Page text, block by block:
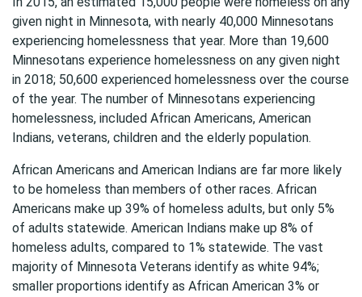
given night in Minnesota, with nearly 40,000 Minnesotans
experiencing homelessness that year. More than 19,600
Minnesotans experience homelessness on any given night
in 2018; 50,600 experienced homelessness over the course
of the year. The number of Minnesotans experiencing
homelessness, included African Americans, American
Indians, veterans, children and the elderly population.
African Americans and American Indians are far more likely
to be homeless than members of other races. African
Americans make up 39% of homeless adults, but only 5%
of adults statewide. American Indians make up 8% of
homeless adults, compared to 1% statewide. The vast
majority of Minnesota Veterans identify as white 94%;
smaller proportions identify as African American 3% or